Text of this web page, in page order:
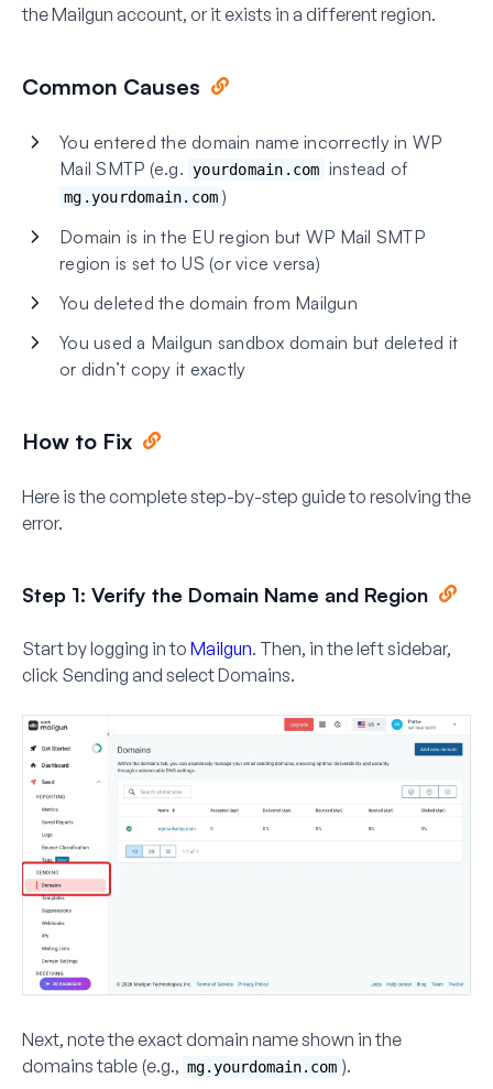
the Mailgun account, or it exists in a different region.
Common Causes
You entered the domain name incorrectly in WP
Mail SMTP (e.g. yourdomain.com instead of
mg.yourdomain.com )
Domain is in the EU region but WP Mail SMTP
region is set to US (or vice versa)
You deleted the domain from Mailgun
You used a Mailgun sandbox domain but deleted it
or didn’t copy it exactly
How to Fix
Here is the complete step-by-step guide to resolving the
error.
Step 1: Verify the Domain Name and Region
Start by logging in to Mailgun. Then, in the left sidebar,
click Sending and selectDomains.
Next, note the exact domain name shown in the
domains table (e.g., mg.yourdomain.com ).